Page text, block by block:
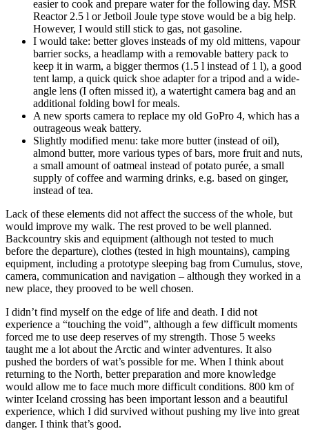
easier to cook and prepare water for the following day. MSR
Reactor 2.5 l or Jetboil Joule type stove would be a big help.
However, I would still stick to gas, not gasoline.
I would take: better gloves insteads of my old mittens, vapour
barrier socks, a headlamp with a removable battery pack to
keep it in warm, a bigger thermos (1.5 l instead of 1 l), a good
tent lamp, a quick quick shoe adapterfor a tripod and a wide-
angle lens (I often missed it), a watertight camera bag and an
additional folding bowl for meals.
A new sports camera to replace my old GoPro 4, which has a
outrageous weak battery.
Slightly modified menu: take more butter (instead of oil),
almond butter, more various types of bars, more fruit and nuts,
a small amount of oatmeal instead of potato purée, a small
supply of coffee and warming drinks, e.g. based on ginger,
instead of tea.
Lack of these elements did not affect the success of the whole, but
would improve my walk. The rest proved to be well planned.
Backcountry skis and equipment (although not tested to much
before the departure), clothes (tested in high mountains), camping
equipment, including a prototype sleeping bag from Cumulus, stove,
camera, communication and navigation – although they worked in a
new place, they prooved to be well chosen.
I didn’t find myself on the edge of life and death. I did not
experience a “touching the void”, although a few difficult moments
forced me to use deep reserves of my strength. Those 5 weeks
taught me a lot about the Arctic and winter adventures. It also
pushed the borders of wat’s possible for me. When I think about
returning to the North, better preparation and more knowledge
would allow me to face much more difficult conditions. 800 km of
winter Iceland crossing has been important lesson and a beautiful
experience, which I did survived without pushing my live into great
danger. I think that’s good.